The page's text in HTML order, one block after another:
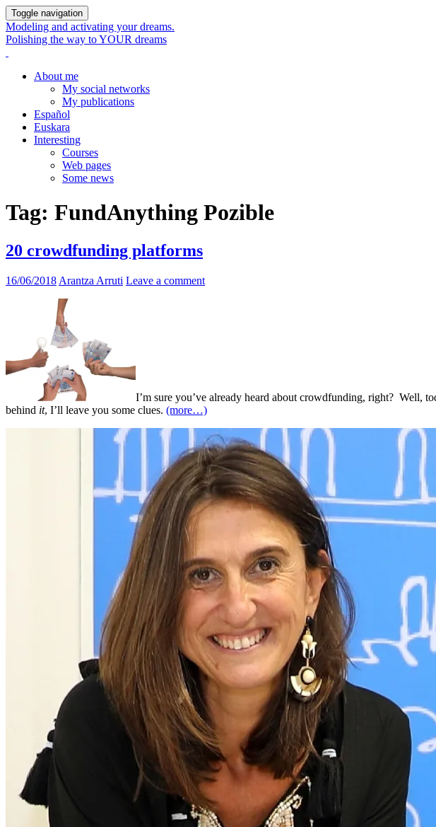
Toggle navigation
Modeling and activating your dreams.
Polishing the way to YOUR dreams
About me
My social networks
My publications
Español
Euskara
Interesting
Courses
Web pages
Some news
Tag: FundAnything Pozible
20 crowdfunding platforms
16/06/2018 Arantza Arruti Leave a comment
I’m sure you’ve already heard about crowdfunding, right? Well,
behind it, I’ll leave you some clues. (more…)